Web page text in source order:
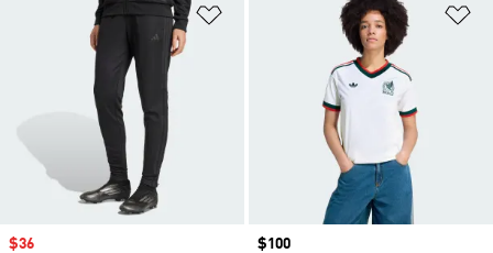
Add to Wishlist
Sale price
$36 Price
$100